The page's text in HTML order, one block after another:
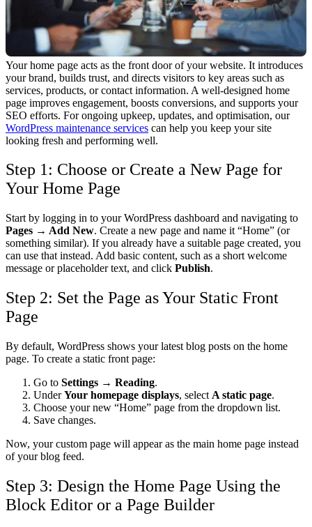
Your home page acts as the front door of your website. It introduces
your brand, builds trust, and directs visitors to key areas such as
services, products, or contact information. A well-designed home
page improves engagement, boosts conversions, and supports your
SEO efforts. For ongoing upkeep, updates, and optimisation, our
WordPress maintenance services can help you keep your site
looking fresh and performing well.
Step 1: Choose or Create a New Page for
Your Home Page
Start by logging in to your WordPress dashboard and navigating to
Pages → Add New. Create a new page and name it “Home” (or
something similar). If you already have a suitable page created, you
can use that instead. Add basic content, such as a short welcome
message or placeholder text, and click Publish.
Step 2: Set the Page as Your Static Front
Page
By default, WordPress shows your latest blog posts on the home
page. To create a static front page:
Go to Settings → Reading.
UnderYour homepage displays, select A static page.
Choose your new “Home” page from the dropdown list.
Save changes.
Now, your custom page will appear as the main home page instead
of your blog feed.
Step 3: Design the Home Page Using the
Block Editor or a Page Builder